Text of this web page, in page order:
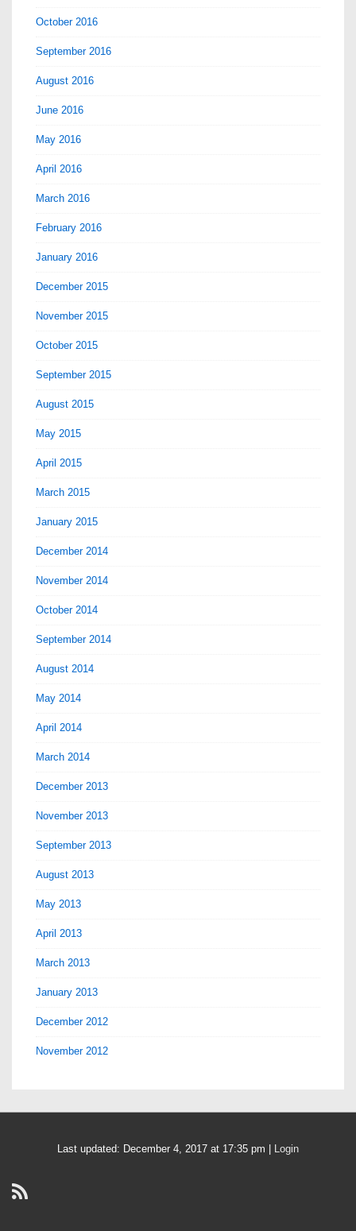
October 2016
September 2016
August 2016
June 2016
May 2016
April 2016
March 2016
February 2016
January 2016
December 2015
November 2015
October 2015
September 2015
August 2015
May 2015
April 2015
March 2015
January 2015
December 2014
November 2014
October 2014
September 2014
August 2014
May 2014
April 2014
March 2014
December 2013
November 2013
September 2013
August 2013
May 2013
April 2013
March 2013
January 2013
December 2012
November 2012
Last updated: December 4, 2017 at 17:35 pm | Login